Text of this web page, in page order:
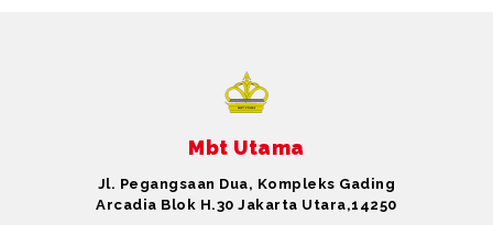
Mbt Utama
Jl. Pegangsaan Dua, Kompleks Gading
Arcadia Blok H.30 Jakarta Utara,14250